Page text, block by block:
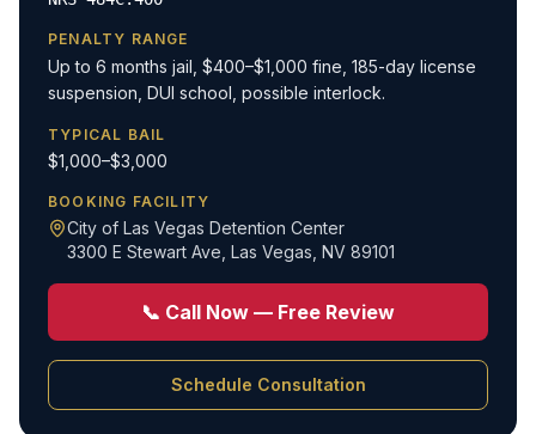
PENALTY RANGE
Up to 6 months jail, $400–$1,000 fine, 185-day license
suspension, DUI school, possible interlock.
TYPICAL BAIL
$1,000–$3,000
BOOKING FACILITY
City of Las Vegas Detention Center
3300 E Stewart Ave Las Vegas, NV 89101
📞 Call Now — Free Review
Schedule Consultation